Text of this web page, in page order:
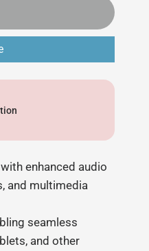
enhanced audio
and multimedia
seamless
and other